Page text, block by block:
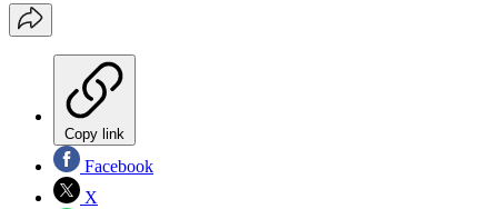
Copy link
Facebook
X